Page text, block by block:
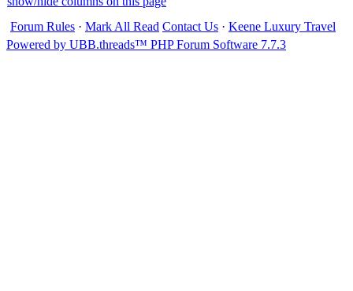
Forum Rules · Mark All Read Contact Us · Keene Luxury Travel
Powered by UBB.threads™ PHP Forum Software 7.7.3